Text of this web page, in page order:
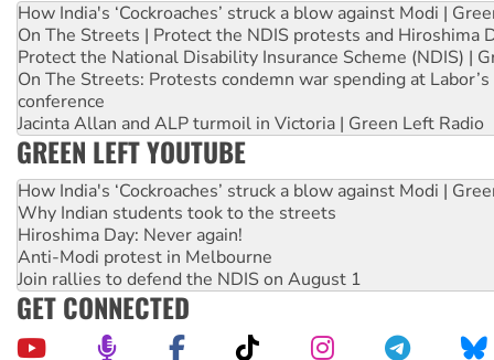
How India's ‘Cockroaches’ struck a blow against Modi |
On The Streets | Protect the NDIS protests and Hiroshima
Protect the National Disability Insurance Scheme (NDIS) |
On The Streets: Protests condemn war spending at
conference
Jacinta Allan and ALP turmoil in Victoria | Green Left Radio
GREEN LEFT YOUTUBE
How India's ‘Cockroaches’ struck a blow against Modi |
Why Indian students took to the streets
Hiroshima Day: Never again!
Anti-Modi protest in Melbourne
Join rallies to defend the NDIS on August 1
GET CONNECTED